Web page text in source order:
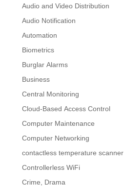
Audio and Video Distribution
Audio Notification
Automation
Biometrics
Burglar Alarms
Business
Central Monitoring
Cloud-Based Access Control
Computer Maintenance
Computer Networking
contactless temperature scanner
Controllerless WiFi
Crime, Drama